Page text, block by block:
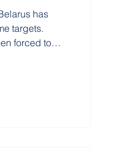
has
targets.
forced to